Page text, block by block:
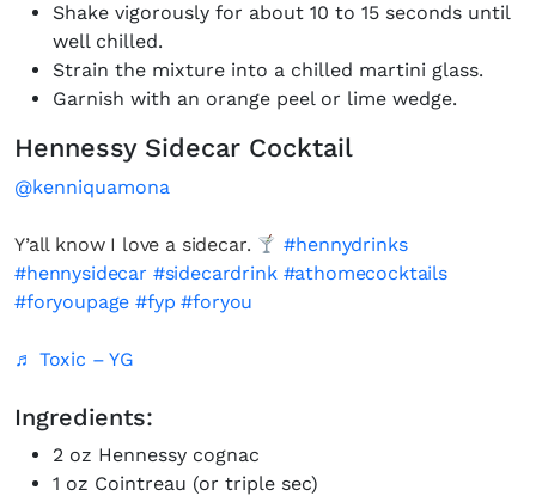
Shake vigorously for about 10 to 15 seconds until
well chilled.
Strain the mixture into a chilled martini glass.
Garnish with an orange peel or lime wedge.
Hennessy Sidecar Cocktail
@kenniquamona
Y’all know I love a sidecar.
#hennydrinks
#hennysidecar #sidecardrink #athomecocktails
#foryoupage #fyp #foryou
♬ Toxic – YG
Ingredients:
2 oz Hennessy cognac
1 oz Cointreau (or triple sec)